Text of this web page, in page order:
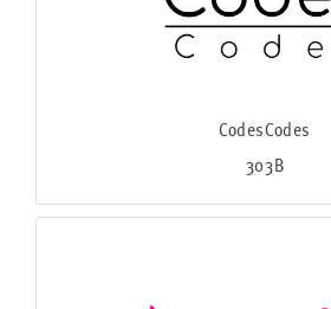
CodesCodes
303B